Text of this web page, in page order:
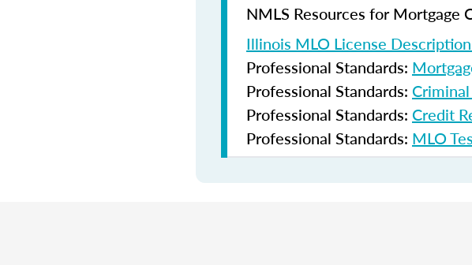
NMLS Resources for Mortgage
Illinois MLO License
Professional Standards:
Professional Standards:
Professional Standards: Credit
Professional Standards: MLO